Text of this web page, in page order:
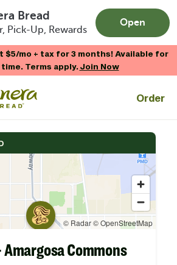
Bread
Pick-Up, Rewards
Open
$5/mo + tax for 3 months! Available for
Terms apply.Join Now
Logo
Order
Commons